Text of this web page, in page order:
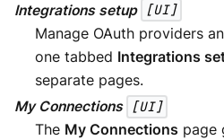
Integrations setup [UI]
Manage OAuth providers
one tabbed Integrations
separate pages.
My Connections [UI]
The My Connections page